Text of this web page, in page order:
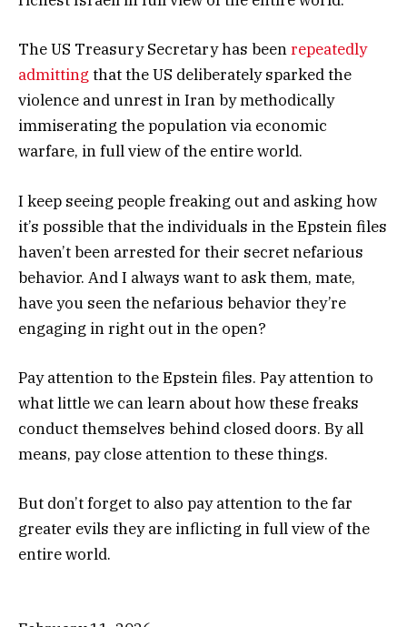
The US Treasury Secretary has beenrepeatedly
admittingthat the US deliberately sparked the
violence and unrest in Iran by methodically
immiserating the population via economic
warfare, in full view of the entire world.
I keep seeing people freaking out and asking how
it’s possible that the individuals in the Epstein files
haven’t been arrested for their secret nefarious
behavior. And I always want to ask them, mate,
have you seen the nefarious behavior they’re
engaging in right out in the open?
Pay attention to the Epstein files. Pay attention to
what little we can learn about how these freaks
conduct themselves behind closed doors. By all
means, pay close attention to these things.
But don’t forget to also pay attention to the far
greater evils they are inflicting in full view of the
entire world.